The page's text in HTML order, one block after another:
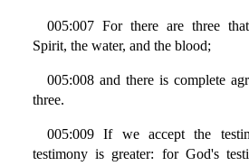
005:007 For there are three
Spirit, the water, and the blood;
005:008 and there is complete
three.
005:009 If we accept the
testimony is greater: for God's